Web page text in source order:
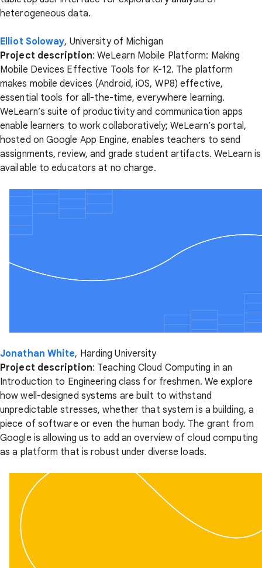
heterogeneous data.
Elliot Soloway, University of Michigan
Project description: WeLearn Mobile Platform: Making
Mobile Devices Effective Tools for K-12. The platform
makes mobile devices (Android, iOS, WP8) effective,
essential tools for all-the-time, everywhere learning.
WeLearn’s suite of productivity and communication apps
enable learners to work collaboratively; WeLearn’s portal,
hosted on Google App Engine, enables teachers to send
assignments, review, and grade student artifacts. WeLearn is
available to educators at no charge.
Jonathan White, Harding University
Project description: Teaching Cloud Computing in an
Introduction to Engineering class for freshmen. We explore
how well-designed systems are built to withstand
unpredictable stresses, whether that system is a building, a
piece of software or even the human body. The grant from
Google is allowing us to add an overview of cloud computing
as a platform that is robust under diverse loads.